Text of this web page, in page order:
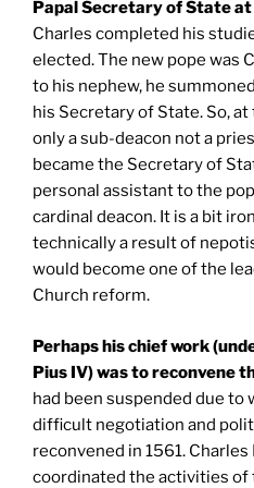
Papal Secretary of State
Charles completed his
elected. The new pope was
to his nephew, he
his Secretary of State. So,
only a sub-deacon not a
became the Secretary of
personal assistant to the
cardinal deacon. It is a bit
technically a result of
would become one of the
Church reform.
Perhaps his chief work
Pius IV) was to reconvene
had been suspended due to
difficult negotiation and
reconvened in 1561.
coordinated the activities of